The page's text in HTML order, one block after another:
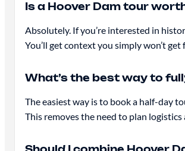
Is a Hoover Dam tour
Absolutely. If you’re interested in
You’ll get context you simply won’t
What’s the best way to
The easiest way is to book a half-day
This removes the need to plan